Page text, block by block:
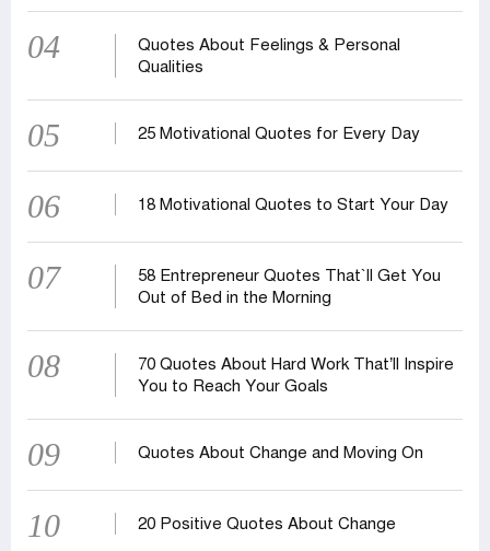
04
Quotes About Feelings & Personal
Qualities
05 25 Motivational Quotes for Every Day
06 18 Motivational Quotes to Start Your Day
07
58 Entrepreneur Quotes That‍‍`ll Get You
Out of Bed in the Morning
08
70 Quotes About Hard Work That’ll Inspire
You to Reach Your Goals
09 Quotes About Change and Moving On
10 20 Positive Quotes About Change